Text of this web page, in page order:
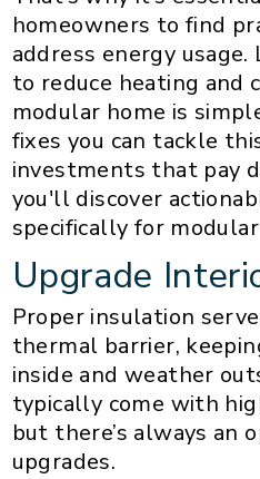
homeowners to find
address energy
to reduce heating and
modular home is
fixes you can tackle
investments that pay
you'll discover
specifically for
Upgrade
Proper insulation
thermal barrier,
inside and weather
typically come with
but there’s always an
upgrades.